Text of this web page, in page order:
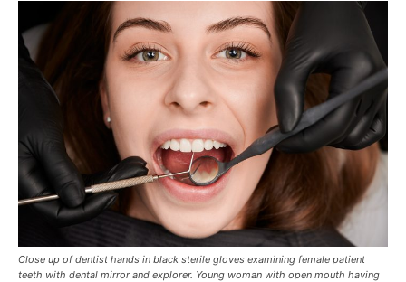
Close up of dentist hands in black sterile gloves examining female patient
teeth with dental mirror and explorer. Young woman with open mouth having